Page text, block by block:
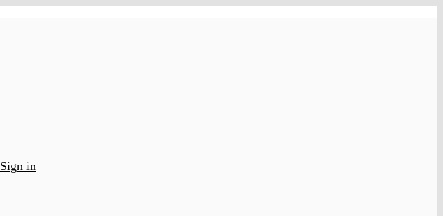
Sign in